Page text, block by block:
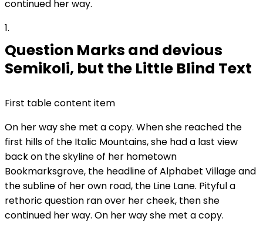
continued her way.
1
Question Marks and devious
Semikoli, but the Little Blind Text
First table content item
On her way she met a copy. When she reached the
first hills of the Italic Mountains, she had a last view
back on the skyline of her hometown
Bookmarksgrove, the headline of Alphabet Village and
the subline of her own road, the Line Lane. Pityful a
rethoric question ran over her cheek, then she
continued her way. On her way she met a copy.